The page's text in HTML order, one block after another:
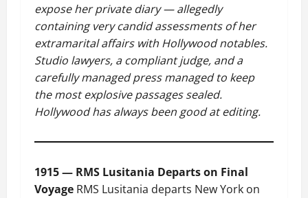
expose her private diary — allegedly
containing very candid assessments of her
extramarital affairs with Hollywood notables.
Studio lawyers, a compliant judge, and a
carefully managed press managed to keep
the most explosive passages sealed.
Hollywood has always been good at editing.
1915 — RMS Lusitania Departs on Final
Voyage RMS Lusitania departs New York on